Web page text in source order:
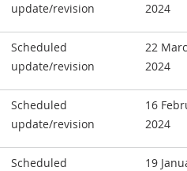
update/revision
2024
Scheduled
update/revision
22
2024
Scheduled
update/revision
16
2024
Scheduled
19